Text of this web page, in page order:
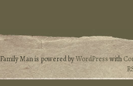
Family Man is powered byWordPresswith